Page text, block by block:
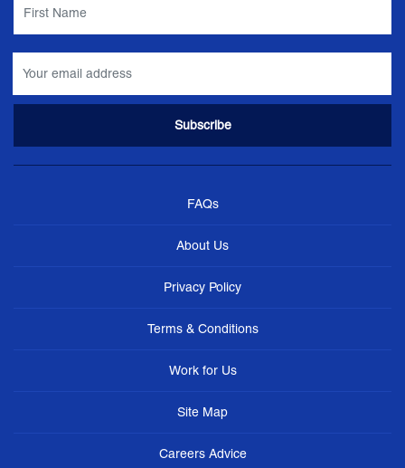
FAQs
About Us
Privacy Policy
Terms & Conditions
Work for Us
Site Map
Careers Advice